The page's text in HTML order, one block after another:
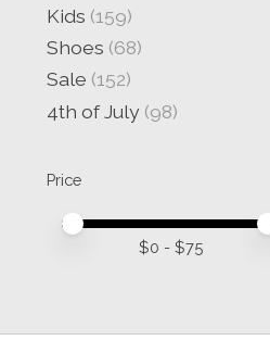
Kids (159)
Shoes (68)
Sale (152)
4th of July (98)
Price
Price minimum value
Price maximum value
$0 - $75